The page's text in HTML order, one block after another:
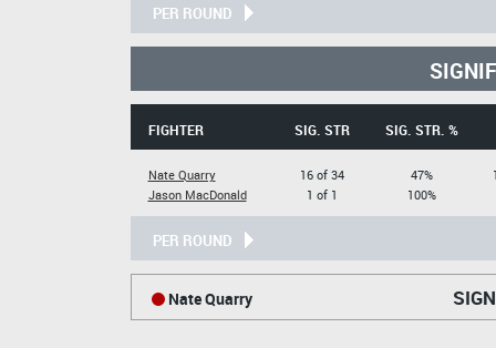
PER ROUND
FIGHTER SIG. STR SIG. STR. %
Nate Quarry
Jason MacDonald
16 of 34
1 of 1
47%
100%
PER ROUND
Nate Quarry